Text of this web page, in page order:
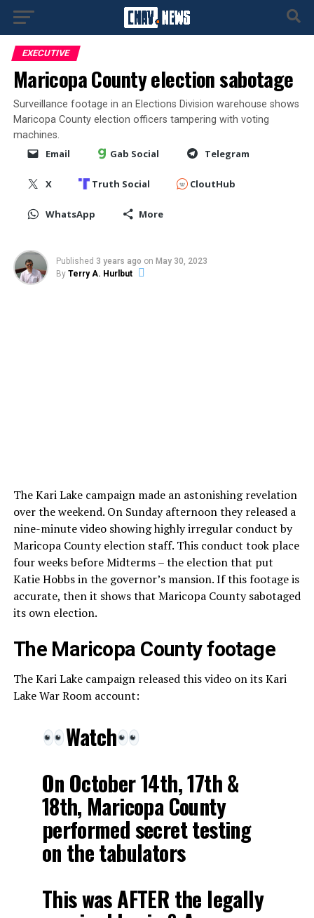
EXECUTIVE
Maricopa County election sabotage
Surveillance footage in an Elections Division warehouse shows
Maricopa County election officers tampering with voting
machines.
Email Gab Social Telegram
X Truth Social CloutHub
WhatsApp More
Published 3 years ago on May 30, 2023
By Terry A. Hurlbut
The Kari Lake campaign made an astonishing revelation
over the weekend. On Sunday afternoon they released a
nine-minute video showing highly irregular conduct by
Maricopa County election staff. This conduct took place
four weeks before Midterms – the election that put
Katie Hobbs in the governor’s mansion. If this footage is
accurate, then it shows that Maricopa County sabotaged
its own election.
The Maricopa County footage
The Kari Lake campaign released this video on its Kari
Lake War Room account:
Watch
On October 14th, 17th &
18th, Maricopa County
performed secret testing
on the tabulators
This was AFTER the legally